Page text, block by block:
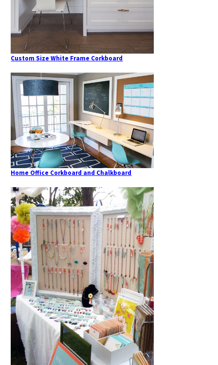
Custom Size White Frame Corkboard
Home Office Corkboard and Chalkboard